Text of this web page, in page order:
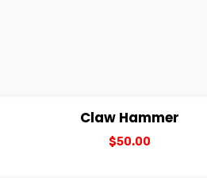
View DetailsClaw Hammer
$50.00